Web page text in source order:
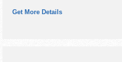
Sat 12pm-11pm; Sun 12pm-9pm.
Get More Details